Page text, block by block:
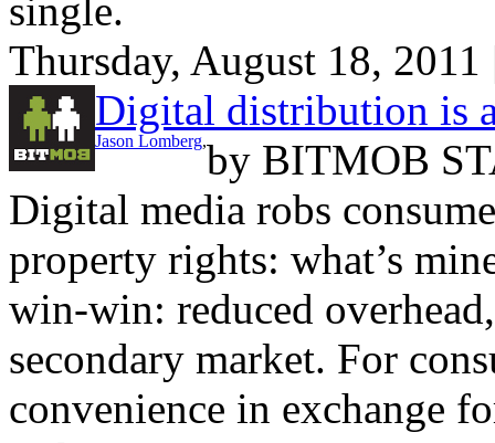
single.
Thursday, August 18,
Digital distribution is
by
Jason Lomberg,
BITMOB
Digital media robs
property rights: what’s
win-win: reduced
secondary market. For
convenience in exchange